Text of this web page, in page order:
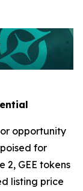
opportunity
for
2, GEE tokens
listing price